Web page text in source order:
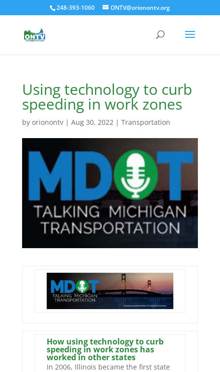
248-393-1060 ONTV@orionontv.org
Using technology to curb
speeding in work zones
by orionontv| Aug 30, 2022| Transportation
How using technology to curb
speeding in work zones has
worked in other states
In 2006, Illinois became the first state